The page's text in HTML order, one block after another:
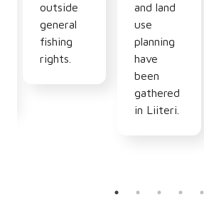
outside
general
fishing
rights.
and land
use
planning
have
been
gathered
in Liiteri.